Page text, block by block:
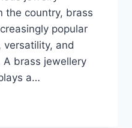
the country, brass
popular
and
brass jewellery
a…